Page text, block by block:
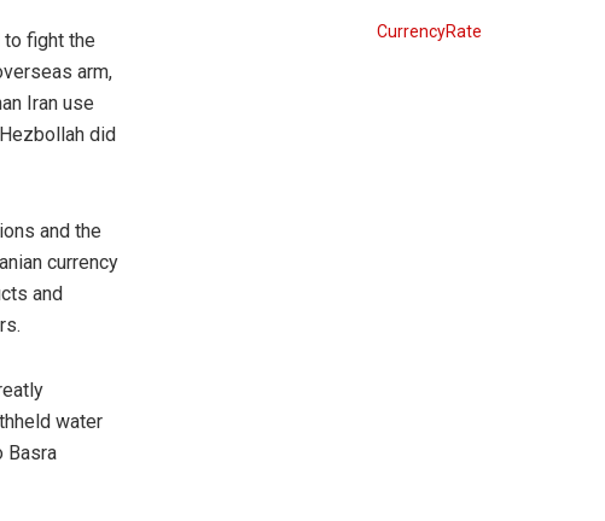
fight the
arm,
Iran use
did
and the
currency
and
water
Basra
CurrencyRate